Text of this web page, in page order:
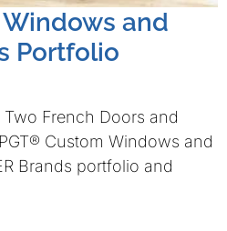
and
Portfolio
French Doors and
Custom Windows and
Brands portfolio and